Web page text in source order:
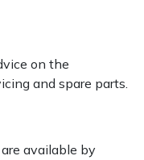
on the
and spare parts.
available by